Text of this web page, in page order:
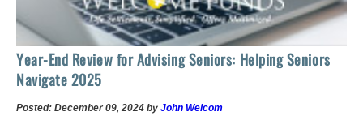
Year-End Review for Advising Seniors: Helping Seniors
Navigate 2025
Posted: December 09, 2024 by John Welcom